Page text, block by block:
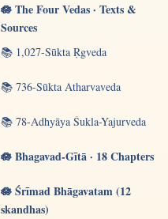
🪷 The Four Vedas · Texts &
Sources
📚 1,027-Sūkta Ṛgveda
📚 736-Sūkta Atharvaveda
📚 78-Adhyāya Śukla-Yajurveda
🪷 Bhagavad-Gītā · 18 Chapters
🪷 Śrīmad Bhāgavatam (12
skandhas)